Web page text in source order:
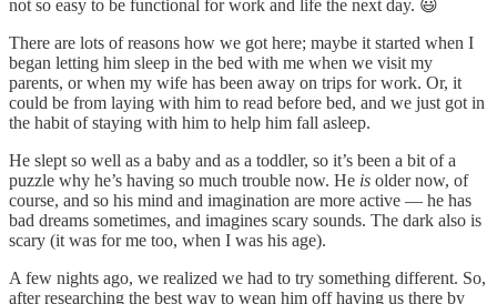
not so easy to be functional for work and life the next day. 😃
There are lots of reasons how we got here; maybe it started when I
began letting him sleep in the bed with me when we visit my
parents, or when my wife has been away on trips for work. Or, it
could be from laying with him to read before bed, and we just got in
the habit of staying with him to help him fall asleep.
He slept so well as a baby and as a toddler, so it’s been a bit of a
puzzle why he’s having so much trouble now. He is older now, of
course, and so his mind and imagination are more active — he has
bad dreams sometimes, and imagines scary sounds. The dark also is
scary (it was for me too, when I was his age).
A few nights ago, we realized we had to try something different. So,
after researching the best way to wean him off having us there by